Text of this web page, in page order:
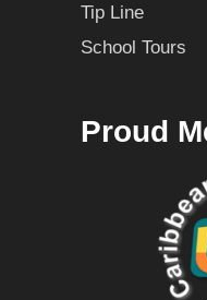
Tip Line
School Tours
Proud